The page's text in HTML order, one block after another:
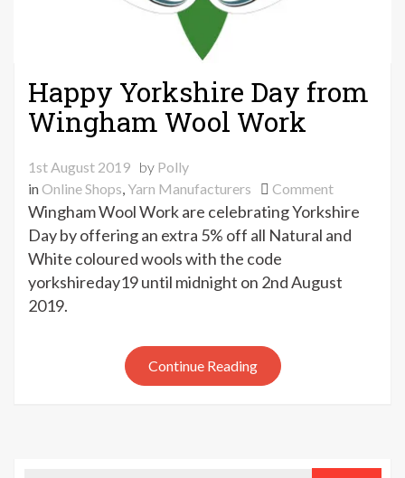
Happy Yorkshire Day from
Wingham Wool Work
1st August 2019 by Polly
inOnline Shops, Yarn Manufacturers Commenton
Happy
Yorkshire
from
Wingham Wool Work are celebrating Yorkshire
Day by offering an extra 5% off all Natural and
White coloured wools with the code
yorkshireday19 until midnight on 2nd August
2019.
Continue Reading